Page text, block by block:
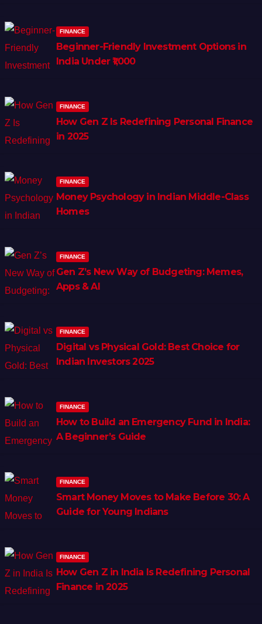
FINANCE
Beginner-Friendly Investment Options in
India Under ₹1,000
FINANCE
How Gen Z Is Redefining Personal Finance
in 2025
FINANCE
Money Psychology in Indian Middle-Class
Homes
FINANCE
Gen Z’s New Way of Budgeting: Memes,
Apps & AI
FINANCE
Digital vs Physical Gold: Best Choice for
Indian Investors 2025
FINANCE
How to Build an Emergency Fund in India:
A Beginner’s Guide
FINANCE
Smart Money Moves to Make Before 30: A
Guide for Young Indians
FINANCE
How Gen Z in India Is Redefining Personal
Finance in 2025